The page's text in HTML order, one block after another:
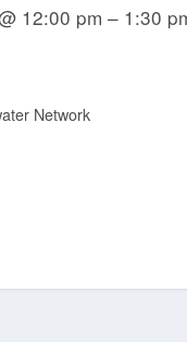
12:00 pm – 1:30
Network